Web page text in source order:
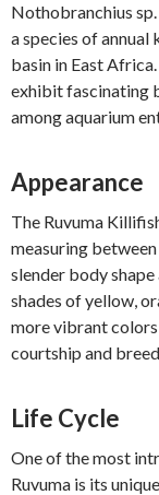
Nothobranchius sp.
a species of
basin in East
exhibit fascinating
among aquarium
Appearance
The Ruvuma
measuring
slender body
shades of yellow,
more vibrant
courtship and
Life Cycle
One of the most
Ruvuma is its